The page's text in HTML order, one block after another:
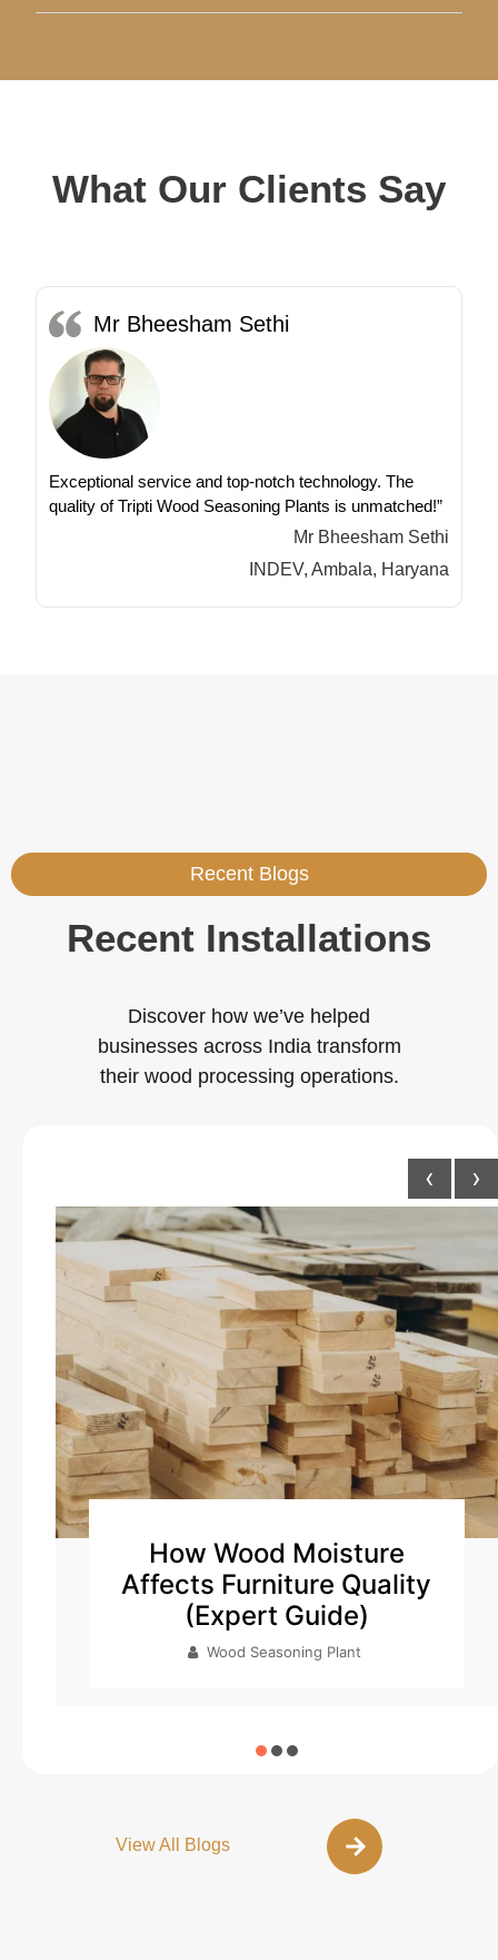
What Our Clients Say
Mr Bheesham Sethi
Exceptional service and top-notch technology. The
quality of Tripti Wood Seasoning Plants is unmatched!”
Mr Bheesham Sethi
INDEV, Ambala, Haryana
Recent Blogs
Recent Installations
Discover how we’ve helped
businesses across India transform
their wood processing operations.
How to Setup Wood
Seasoning Plant
Wood Seasoning Plant
‹ ›
View All Blogs